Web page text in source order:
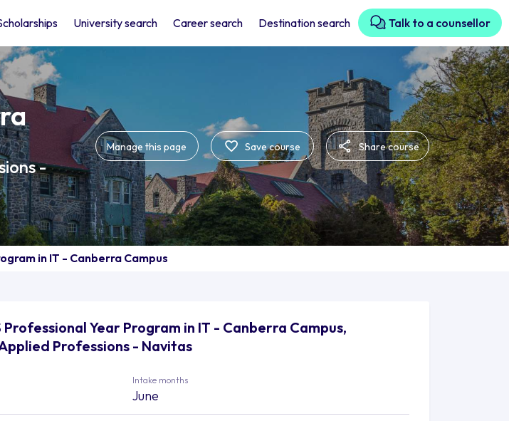
University search Career search Destination search Talk to a counsellor
-
Manage this page Save course Share course
in IT - Canberra Campus
Year Program in IT - Canberra Campus,
Professions - Navitas
Intake months
June